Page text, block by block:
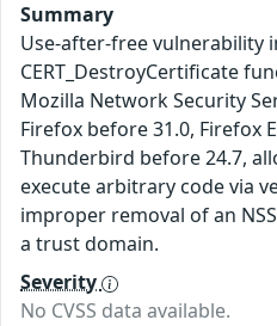
Summary
Use-after-free vulnerability
CERT_DestroyCertificate
Mozilla Network Security
Firefox before 31.0, Firefox
Thunderbird before 24.7,
execute arbitrary code via
improper removal of an
a trust domain.
Severity
No CVSS data available.